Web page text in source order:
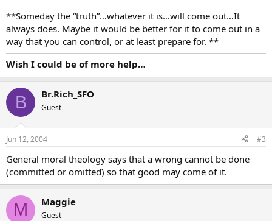
**Someday the “truth”…whatever it is…will come out…It
always does. Maybe it would be better for it to come out in a
way that you can control, or at least prepare for. **
Wish I could be of more help…
B Br.Rich_SFO
Guest
Jun 12, 2004 #3
General moral theology says that a wrong cannot be done
(committed or omitted) so that good may come of it.
M Maggie
Guest